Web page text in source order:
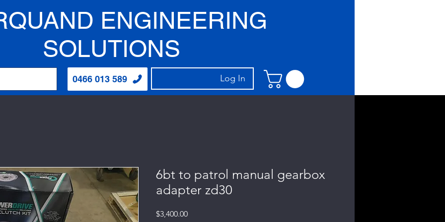
ENGINEERING
SOLUTIONS
0466 013 589 Log In
6bt to patrol manual gearbox
adapter zd30
$3,400.00Price